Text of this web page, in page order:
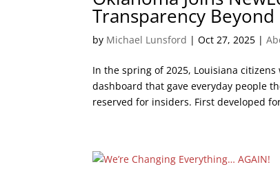
Transparency
by Michael Lunsford |Oct 27, 2025 |
In the spring of 2025, Louisiana
dashboard that gave everyday people
reserved for insiders. First developed